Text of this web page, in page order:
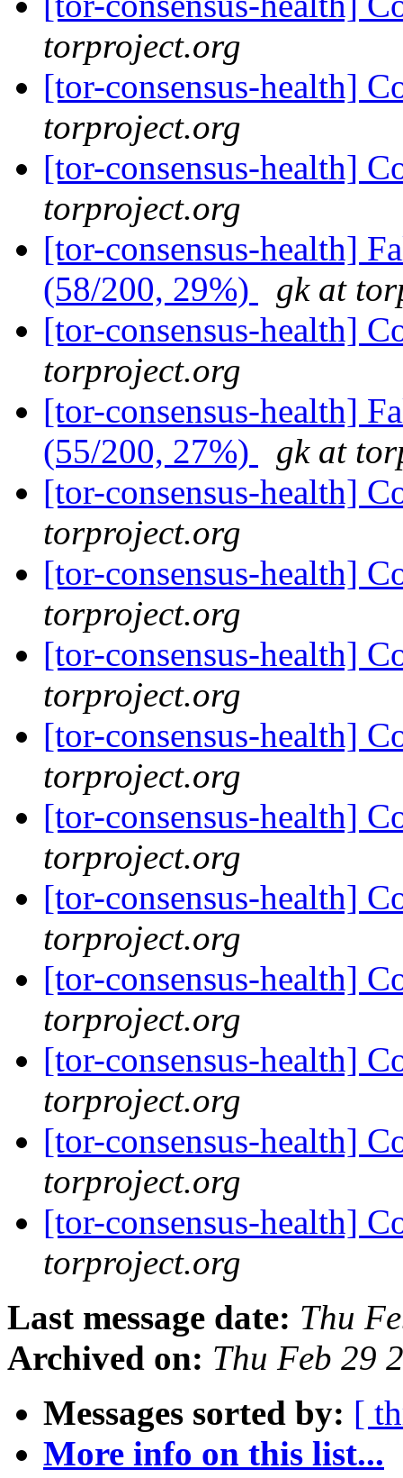
torproject.org
[tor-consensus-health]
torproject.org
[tor-consensus-health]
torproject.org
[tor-consensus-health]
(58/200, 29%)
gk at
[tor-consensus-health]
torproject.org
[tor-consensus-health]
(55/200, 27%)
gk at
[tor-consensus-health]
torproject.org
[tor-consensus-health]
torproject.org
[tor-consensus-health]
torproject.org
[tor-consensus-health]
torproject.org
[tor-consensus-health]
torproject.org
[tor-consensus-health]
torproject.org
[tor-consensus-health]
torproject.org
[tor-consensus-health]
torproject.org
[tor-consensus-health]
torproject.org
[tor-consensus-health]
torproject.org
Last message date: Thu
Archived on: Thu Feb 29
Messages sorted by: [
More info on this list...